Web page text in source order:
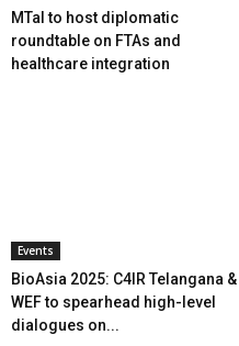
MTaI to host diplomatic
roundtable on FTAs and
healthcare integration
Events
BioAsia 2025: C4IR Telangana &
WEF to spearhead high-level
dialogues on...